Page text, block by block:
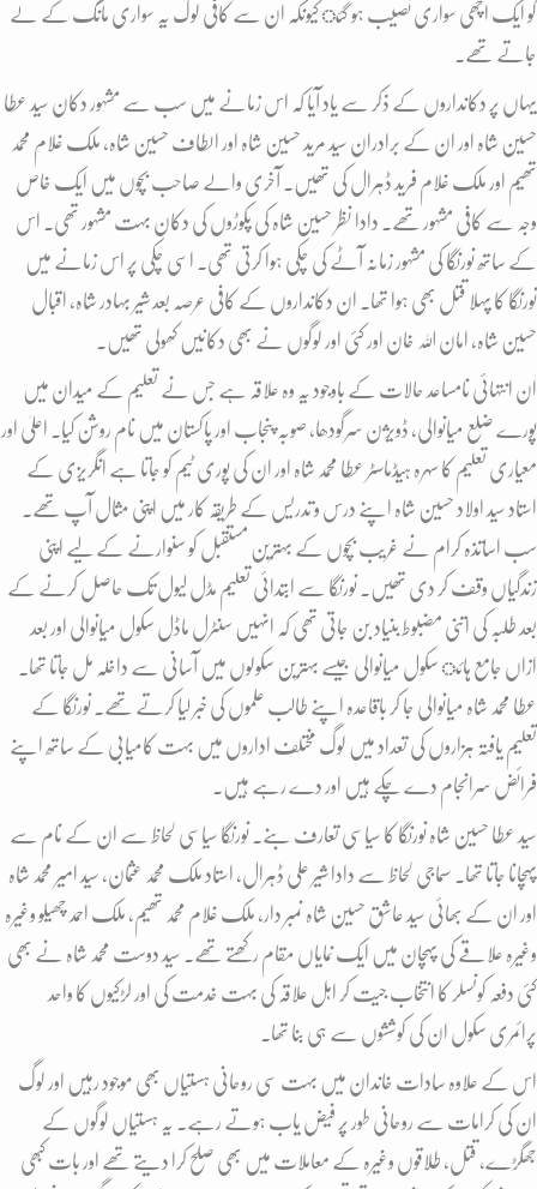
کو ایک اچھی سواری نصیب ہو گئ کیونکہ ان سے کافی لوگ یہ سواری مانگ کے لے
جاتے تھے.
یہاں پر دکانداروں کے ذکر سے یاد آیا کہ اس زمانے میں سب سے مشہور دکان سید عطا
حسین شاہ اور ان کے برادران سید مرید حسین شاہ اور الطاف حسین شاہ، ملک غلام محمد
تھیم اور ملک غلام فرید ڈہرال کی تھیں. آخری والے صاحب بچوں میں ایک خاص
وجہ سے کافی مشہور تھے. دادا نظر حسین شاہ کی پکوڑوں کی دکان بہت مشہور تھی. اس
کے ساتھ نورنگا کی مشہور زمانہ آٹے کی چکی ہوا کرتی تھی. اسی چکی پر اس زمانے میں
نورنگا کا پہلا قتل بھی ہوا تھا. ان دکانداروں کے کافی عرصہ بعد شیر بہادر شاہ، اقبال
حسین شاہ، امان اللہ خان اور کئی اور لوگوں نے بھی دکانیں کھولی تھیں.
ان انتہائی نامساعد حالات کے باوجود یہ وہ علاقہ ہے جس نے تعلیم کے میدان میں
پورے ضلع میانوالی، ڈویژن سرگودھا، صوبہ پنجاب اور پاکستان میں نام روشن کیا. اعلیٰ اور
معیاری تعلیم کا سہرہ ہیڈماسٹر عطا محمد شاہ اور ان کی پوری ٹیم کو جاتا ہے انگریزی کے
استاد سید اولاد حسین شاہ اپنے درس و تدریس کے طریقہ کار میں اپنی مثال آپ تھے.
سب اساتذہ کرام نے غریب بچوں کے بہترین مستقبل کو سنوارنے کے لیے اپنی
زندگیاں وقف کر دی تھیں. نورنگا سے ابتدائی تعلیم مڈل لیول تک حاصل کرنے کے
بعد طلبہ کی اتنی مضبوط بنیاد بن جاتی تھی کہ انہیں سنٹرل ماڈل سکول میانوالی اور بعد
ازاں جامع ہائ سکول میانوالی جیسے بہترین سکولوں میں آسانی سے داخلہ مل جاتا تھا.
عطا محمد شاہ میانوالی جا کر باقاعدہ اپنے طالب علموں کی خبر لیا کرتے تھے. نورنگا کے
تعلیم یافتہ ہزاروں کی تعداد میں لوگ مختلف اداروں میں بہت کامیابی کے ساتھ اپنے
فرائض سرانجام دے چکے ہیں اور دے رہے ہیں.
سید عطا حسین شاہ نورنگا کا سیاسی تعارف بنے. نورنگا سیاسی لحاظ سے ان کے نام سے
پہچانا جاتا تھا. سماجی لحاظ سے دادا شیر علی ڈہرال، استاد ملک محمد عثمان، سید امیر محمد شاہ
اور ان کے بھائی سید عاشق حسین شاہ نمبر دار، ملک غلام محمد تھیم، ملک احمد چھیلو وغیرہ
وغیرہ علاقے کی پہچان میں ایک نمایاں مقام رکھتے تھے. سید دوست محمد شاہ نے بھی
کئی دفعہ کونسلر کا انتخاب جیت کر اہل علاقہ کی بہت خدمت کی اور لڑکیوں کا واحد
پرائمری سکول ان کی کوششوں سے ہی بنا تھا.
اس کے علاوہ سادات خاندان میں بہت سی روحانی ہستیاں بھی موجود رہیں اور لوگ
ان کی کرامات سے روحانی طور پر فیض یاب ہوتے رہے. یہ ہستیاں لوگوں کے
جھگڑے، قتل، طلاقوں وغیرہ کے معاملات میں بھی صلح کرا دیتے تھے اور بات کبھی